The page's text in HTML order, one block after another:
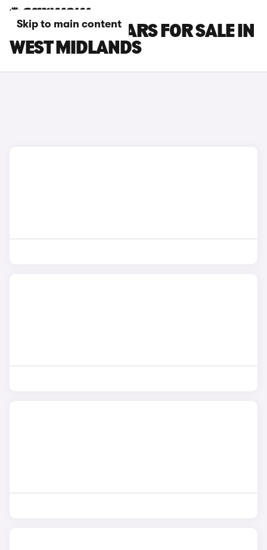
Skip to main content
LAND ROVER CARS FOR SALE IN
WEST MIDLANDS